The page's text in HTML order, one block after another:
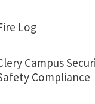
Log
Campus
Compliance